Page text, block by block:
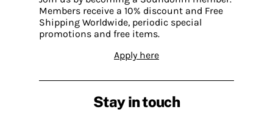
Members receive a 10% discount and Free
Shipping Worldwide, periodic special
promotions and free items.
Apply here
Stay in touch